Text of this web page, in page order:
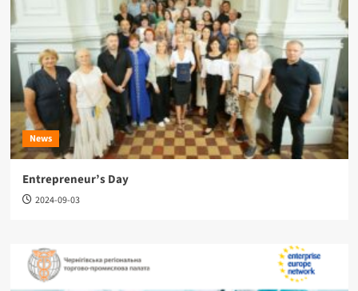
News
Entrepreneur’s Day
2024-09-03